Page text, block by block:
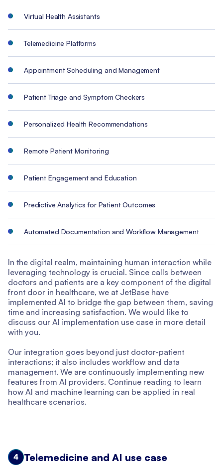
Virtual Health Assistants
Telemedicine Platforms
Appointment Scheduling and Management
Patient Triage and Symptom Checkers
Personalized Health Recommendations
Remote Patient Monitoring
Patient Engagement and Education
Predictive Analytics for Patient Outcomes
Automated Documentation and Workflow Management
In the digital realm, maintaining human interaction while
leveraging technology is crucial. Since calls between
doctors and patients are a key component of the digital
front door in healthcare, we at JetBase have
implemented AI to bridge the gap between them, saving
time and increasing satisfaction. We would like to
discuss our AI implementation use case in more detail
with you.
Our integration goes beyond just doctor-patient
interactions; it also includes workflow and data
management. We are continuously implementing new
features from AI providers. Continue reading to learn
how AI and machine learning can be applied in real
healthcare scenarios.
4 Telemedicine and AI use case